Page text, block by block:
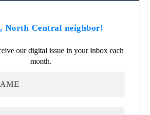
North Central neighbor!
our digital issue in your inbox each
month.